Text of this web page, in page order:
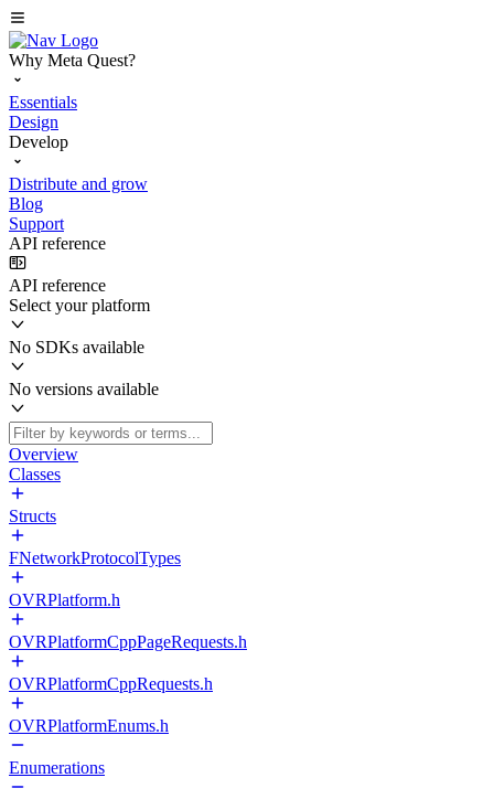
Why Meta Quest?
Essentials
Design
Develop
Distribute and grow
Blog
Support
API reference
API reference
Select your platform
No SDKs available
No versions available
Overview
Classes
Structs
FNetworkProtocolTypes
OVRPlatform.h
OVRPlatformCppPageRequests.h
OVRPlatformCppRequests.h
OVRPlatformEnums.h
Enumerations